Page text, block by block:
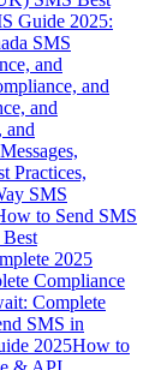
Guide 2025:
SMS
and
and
and
and
Practices,
SMS
to Send SMS
2025
Compliance
Complete
SMS in
2025How to